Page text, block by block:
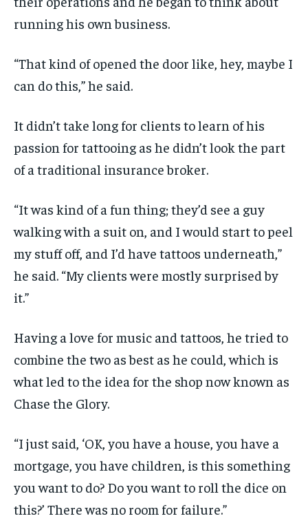
running his own business.
“That kind of opened the door like, hey, maybe I
can do this,” he said.
It didn’t take long for clients to learn of his
passion for tattooing as he didn’t look the part
of a traditional insurance broker.
“It was kind of a fun thing; they’d see a guy
walking with a suit on, and I would start to peel
my stuff off, and I’d have tattoos underneath,”
he said. “My clients were mostly surprised by
it.”
Having a love for music and tattoos, he tried to
combine the two as best as he could, which is
what led to the idea for the shop now known as
Chase the Glory.
“I just said, ‘OK, you have a house, you have a
mortgage, you have children, is this something
you want to do? Do you want to roll the dice on
this?’ There was no room for failure.”